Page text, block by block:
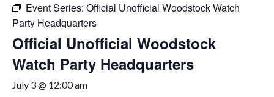
Event Series: Official Unofficial Woodstock Watch
Party Headquarters
Official Unofficial Woodstock
Watch Party Headquarters
July 3 @ 12:00 am